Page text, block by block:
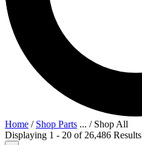
Home / Shop Parts ... / Shop All
Displaying 1 - 20 of 26,486 Results